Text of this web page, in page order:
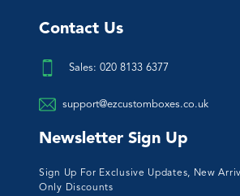
Contact Us
Sales: 020 8133 6377
support@ezcustomboxes.co.uk
Newsletter Sign Up
Sign Up For Exclusive Updates, New
Only Discounts